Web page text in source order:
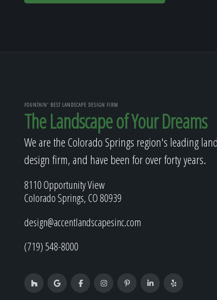
FOUNTAIN' BEST LANDSCAPE DESIGN FIRM
The Landscape of Your Dreams
We are the Colorado Springs region's leading
design firm, and have been for over forty years.
8110 Opportunity View
Colorado Springs, CO 80939
design@accentlandscapesinc.com
(719) 548-8000